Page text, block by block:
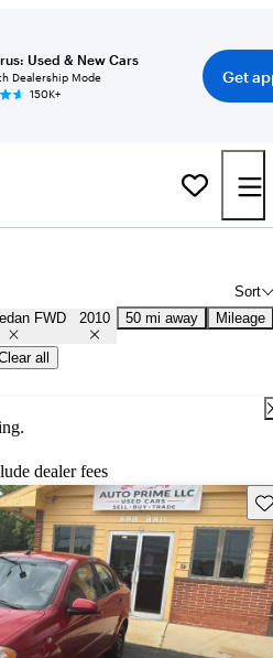
Used & New Cars
Dealership Mode
150K+
Get
Sort
FWD 2010 50 mi away Mileage
all
dealer fees